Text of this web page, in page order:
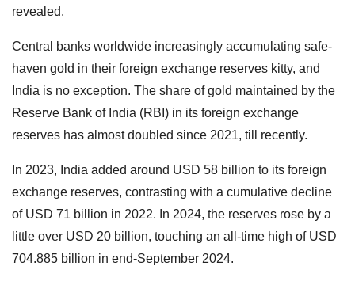
revealed.
Central banks worldwide increasingly accumulating safe-
haven gold in their foreign exchange reserves kitty, and
India is no exception. The share of gold maintained by the
Reserve Bank of India (RBI) in its foreign exchange
reserves has almost doubled since 2021, till recently.
In 2023, India added around USD 58 billion to its foreign
exchange reserves, contrasting with a cumulative decline
of USD 71 billion in 2022. In 2024, the reserves rose by a
little over USD 20 billion, touching an all-time high of USD
704.885 billion in end-September 2024.